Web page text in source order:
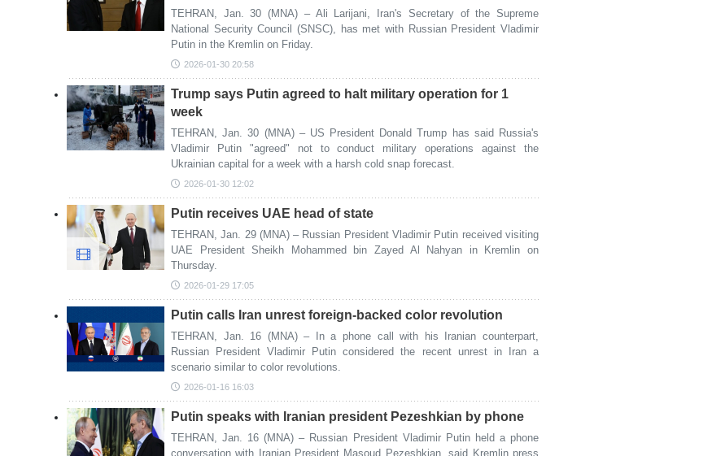
TEHRAN, Jan. 30 (MNA) – Ali Larijani, Iran's Secretary of the Supreme
National Security Council (SNSC), has met with Russian President Vladimir
Putin in the Kremlin on Friday.
2026-01-30 20:58
Trump says Putin agreed to halt military operation for 1
week
TEHRAN, Jan. 30 (MNA) – US President Donald Trump has said Russia's
Vladimir Putin "agreed" not to conduct military operations against the
Ukrainian capital for a week with a harsh cold snap forecast.
2026-01-30 12:02
Putin receives UAE head of state
TEHRAN, Jan. 29 (MNA) – Russian President Vladimir Putin received visiting
UAE President Sheikh Mohammed bin Zayed Al Nahyan in Kremlin on
Thursday.
2026-01-29 17:05
Putin calls Iran unrest foreign-backed color revolution
TEHRAN, Jan. 16 (MNA) – In a phone call with his Iranian counterpart,
Russian President Vladimir Putin considered the recent unrest in Iran a
scenario similar to color revolutions.
2026-01-16 16:03
Putin speaks with Iranian president Pezeshkian by phone
TEHRAN, Jan. 16 (MNA) – Russian President Vladimir Putin held a phone
conversation with Iranian President Masoud Pezeshkian, said Kremlin press